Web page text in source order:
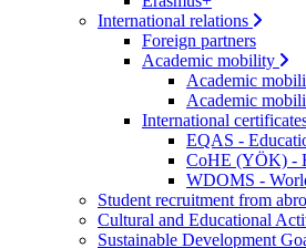
International relations
Foreign partners
Academic mobility
Academic
Academic
International
EQAS -
CoHE (YÖK) -
WDOMS -
Student recruitment from
Cultural and Educational
Sustainable Development